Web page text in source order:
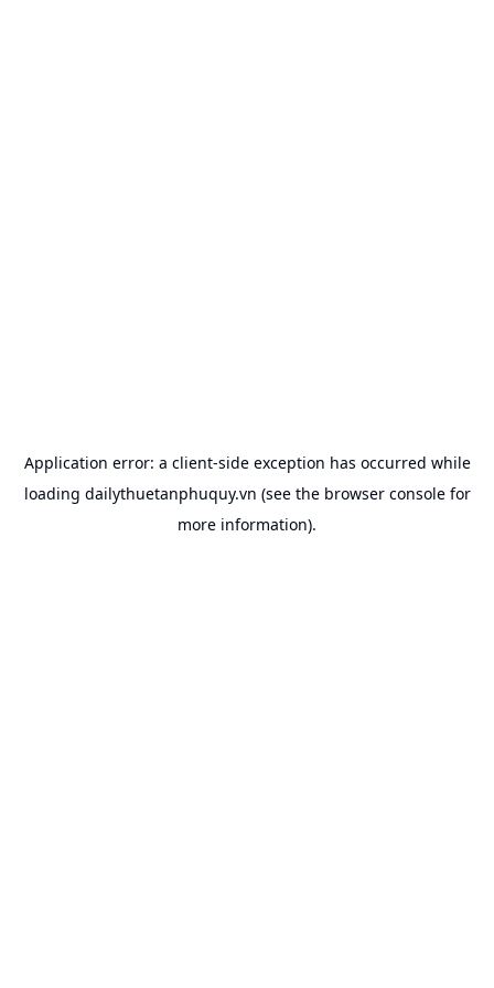
Application error: a client-side exception has occurred while
loading dailythuetanphuquy.vn (see the browser consolefor
more information).